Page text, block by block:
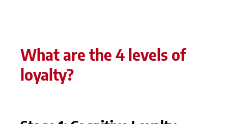
What are the 4 levels of
loyalty?